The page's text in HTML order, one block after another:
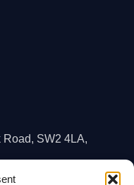
SW2 4LA,